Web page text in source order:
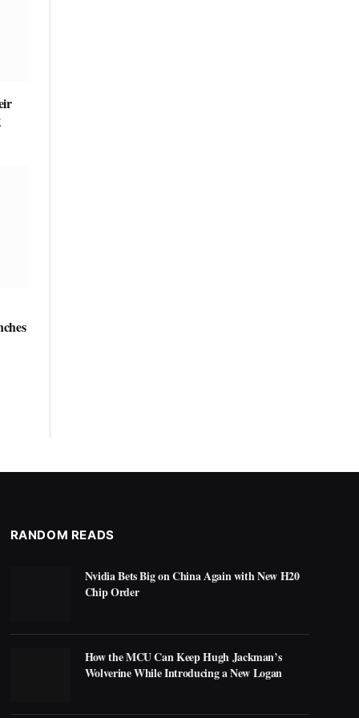
RANDOM READS
Nvidia Bets Big on China Again with New H20
Chip Order
How the MCU Can Keep Hugh Jackman’s
Wolverine While Introducing a New Logan